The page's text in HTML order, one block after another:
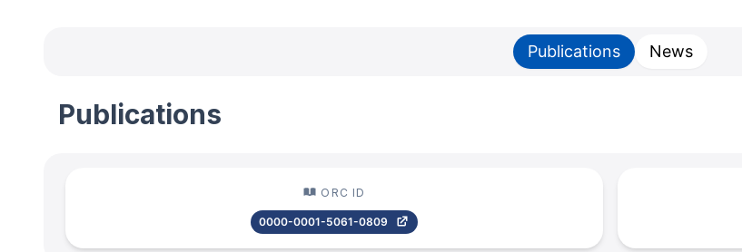
Publications News
Publications
ORC ID
0000-0001-5061-0809